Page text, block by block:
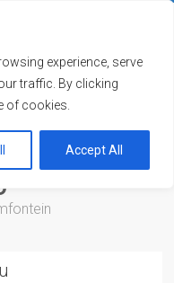
experience, serve
traffic. By clicking
of cookies.
Accept All